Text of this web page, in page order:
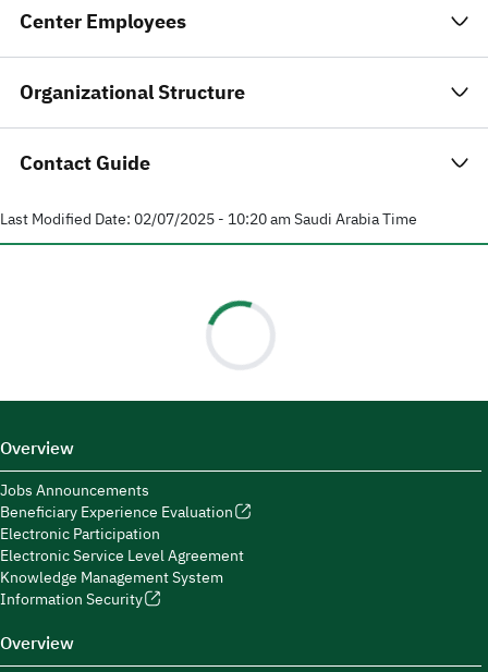
Center Employees
Organizational Structure
Contact Guide
Last Modified Date:02/07/2025 - 10:20 amSaudi Arabia Time
Overview
Jobs Announcements
Beneficiary Experience Evaluation
Electronic Participation
Electronic Service Level Agreement
Knowledge Management System
Information Security
Overview